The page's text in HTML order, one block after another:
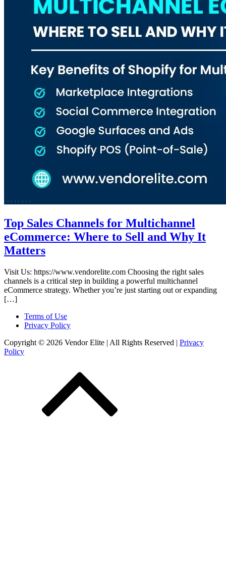
Top Sales Channels for Multichannel
eCommerce: Where to Sell and Why It
Matters
Visit Us: https://www.vendorelite.com Choosing the right sales
channels is a critical step in building a powerful multichannel
eCommerce strategy. Whether you’re just starting out or expanding
[…]
Terms of Use
Privacy Policy
Copyright © 2026 Vendor Elite | All Rights Reserved | Privacy
Policy